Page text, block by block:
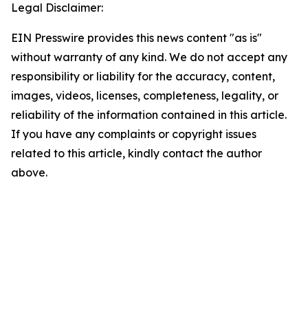
Legal Disclaimer:
EIN Presswire provides this news content "as is"
without warranty of any kind. We do not accept any
responsibility or liability for the accuracy, content,
images, videos, licenses, completeness, legality, or
reliability of the information contained in this article.
If you have any complaints or copyright issues
related to this article, kindly contact the author
above.